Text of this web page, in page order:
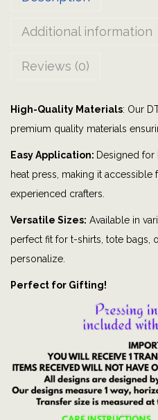
a
B
y
M
i
c
k
e
n
a
l
Additional information
Reviews (0)
High-Quality Materials: Our
premium quality materials
Easy Application: Designed for
heat press, making it
experienced crafters.
Versatile Sizes: Available in
perfect fit for t-shirts, tote bags,
personalize.
Perfect for Gifting!